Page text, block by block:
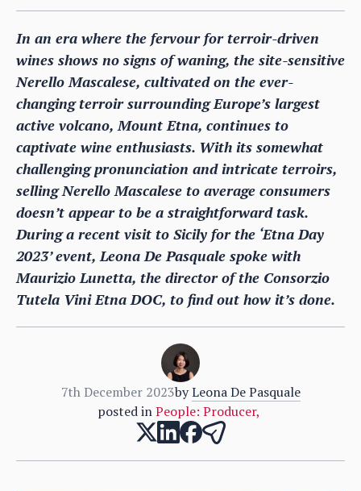
In an era where the fervour for terroir-driven
wines shows no signs of waning, the site-sensitive
Nerello Mascalese, cultivated on the ever-
changing terroir surrounding Europe’s largest
active volcano, Mount Etna, continues to
captivate wine enthusiasts. With its somewhat
challenging pronunciation and intricate terroirs,
selling Nerello Mascalese to average consumers
doesn’t appear to be a straightforward task.
During a recent visit to Sicily for the ‘Etna Day
2023’ event, Leona De Pasquale spoke with
Maurizio Lunetta, the director of the Consorzio
Tutela Vini Etna DOC, to find out how it’s done.
7th December 2023by Leona De Pasquale
posted inPeople: Producer,